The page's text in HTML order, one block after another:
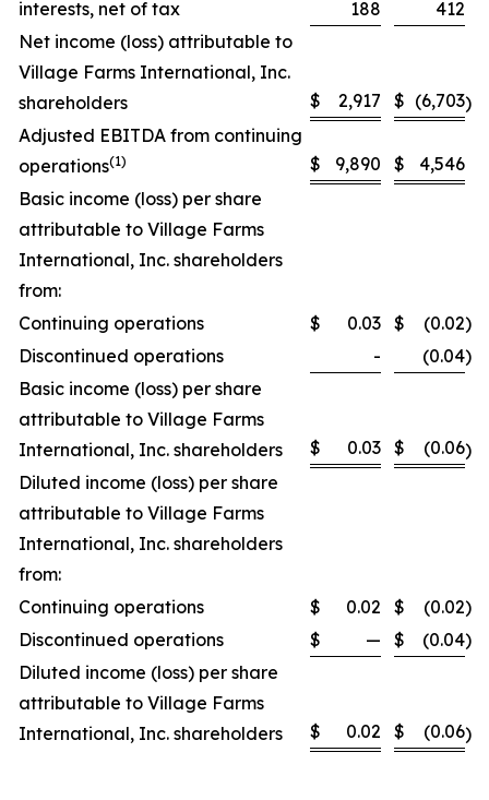
interests, net of tax 188
412
Net income (loss) attributable to
Village Farms International, Inc.
shareholders
$ 2,917 $ (6,703)
Adjusted EBITDA from continuing
operations(1) $ 9,890 $
4,546
Basic income (loss) per share
attributable to Village Farms
International, Inc. shareholders
from:
Continuing operations
$ 0.03 $ (0.02)
Discontinued operations
- (0.04)
Basic income (loss) per share
attributable to Village Farms
International, Inc. shareholders
$ 0.03 $ (0.06)
Diluted income (loss) per share
attributable to Village Farms
International, Inc. shareholders
from:
Continuing operations
$ 0.02 $ (0.02)
Discontinued operations
$ — $ (0.04)
Diluted income (loss) per share
attributable to Village Farms
International, Inc. shareholders
$ 0.02 $ (0.06)